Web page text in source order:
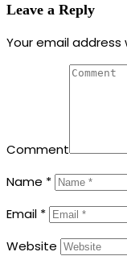
Leave a Reply
Your email address
Comment
Name *
Email *
Website